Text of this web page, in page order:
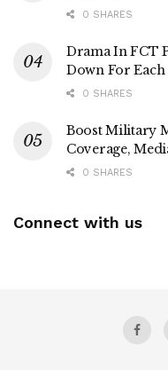
0 SHARES
Drama In FCT
Down For
0 SHARES
Boost Military
Coverage,
0 SHARES
Connect with us